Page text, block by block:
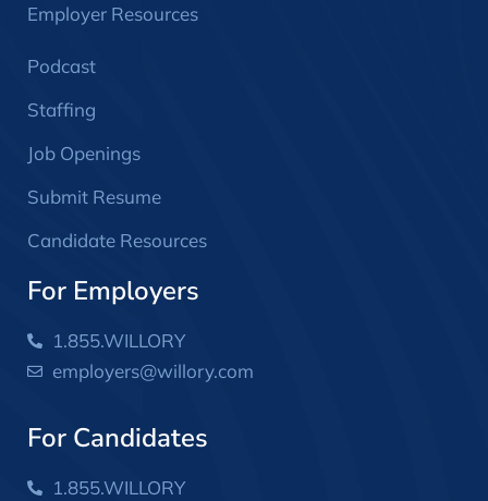
Employer Resources
Podcast
Staffing
Job Openings
Submit Resume
Candidate Resources
For Employers
1.855.WILLORY
employers@willory.com
For Candidates
1.855.WILLORY